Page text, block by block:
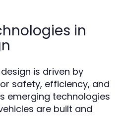
in
is driven by
safety, efficiency, and
emerging technologies
are built and